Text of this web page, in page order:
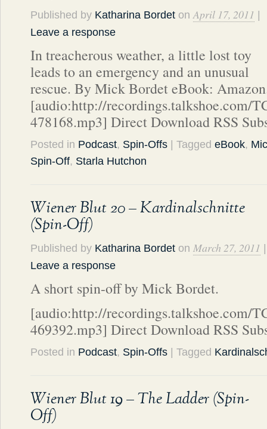
Published by Katharina Bordet onApril 17, 2011
Leave a response
In treacherous weather, a little lost toy
leads to an emergency and an unusual
rescue. By Mick Bordet eBook:
[audio:http://recordings.talkshoe.com/
478168.mp3] Direct Download RSS
Posted in Podcast, Spin-Offs | Tagged eBook,
Spin-Off, Starla Hutchon
Wiener Blut 20 – Kardinalschnitte
(Spin-Off)
Published by Katharina Bordet on March 27, 2011
Leave a response
A short spin-off by Mick Bordet.
[audio:http://recordings.talkshoe.com/
469392.mp3] Direct Download RSS
Posted in Podcast, Spin-Offs | Tagged
Wiener Blut 19 – The Ladder (Spin-
Off)